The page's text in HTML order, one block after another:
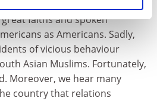
faiths and spoken
as Americans. Sadly,
of vicious behaviour
Asian Muslims. Fortunately,
Moreover, we hear many
country that relations